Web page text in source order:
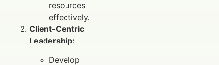
resources
effectively.
Client-Centric
Leadership:
Develop